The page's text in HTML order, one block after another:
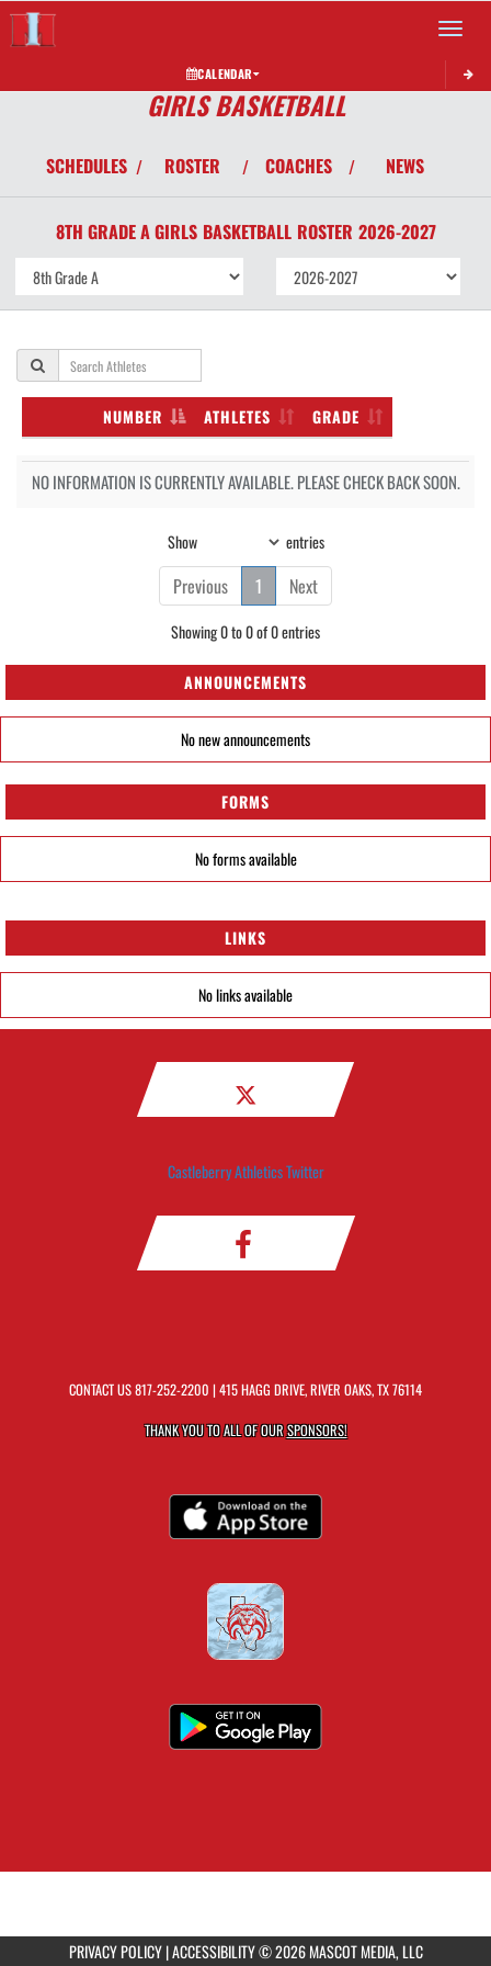
Toggle
CALENDAR
GIRLS BASKETBALL
SCHEDULES / ROSTER / COACHES / NEWS
8TH GRADE A GIRLS BASKETBALL ROSTER 2026-2027
NUMBER ATHLETES GRADE
NO INFORMATION IS CURRENTLY AVAILABLE. PLEASE CHECK BACK SOON.
Show entries
Previous 1 Next
Showing 0 to 0 of 0 entries
ANNOUNCEMENTS
No new announcements
FORMS
No forms available
LINKS
No links available
Castleberry Athletics Twitter
CONTACT US817-252-2200 | 415 HAGG DRIVE, RIVER OAKS, TX 76114
THANK YOU TO ALL OF OURSPONSORS!
PRIVACY POLICY|ACCESSIBILITY© 2026 MASCOT MEDIA, LLC